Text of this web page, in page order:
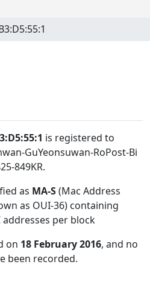
is registered to
GuYeonsuwan-RoPost-Bi
849KR.
as MA-S(Mac Address
as OUI-36) containing
per block
on 18 February 2016, and no
been recorded.